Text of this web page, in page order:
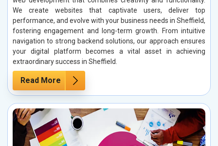
We create websites that captivate users, deliver top
performance, and evolve with your business needs in Sheffield,
fostering engagement and long-term growth. From intuitive
navigation to strong backend solutions, our approach ensures
your digital platform becomes a vital asset in achieving
extraordinary success in Sheffield.
Read More